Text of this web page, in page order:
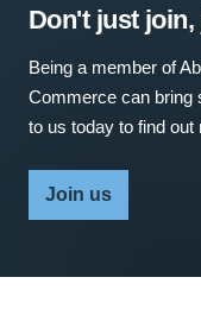
Don't just join,
Being a member of
Commerce can bring
to us today to find out
Join us